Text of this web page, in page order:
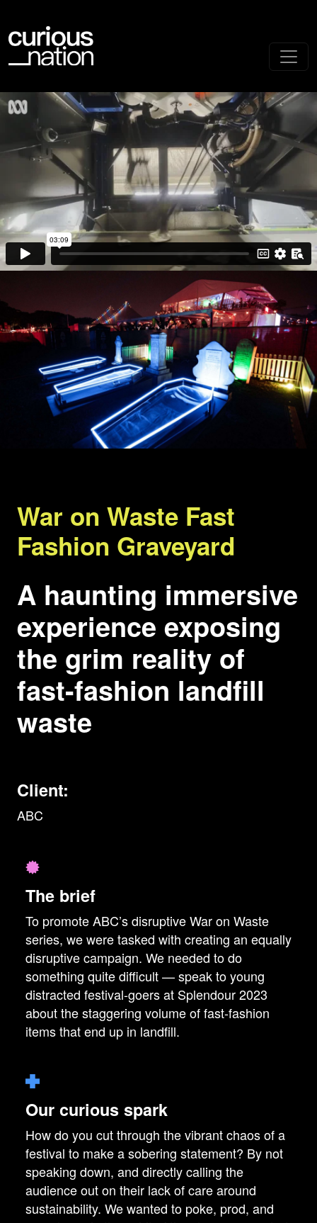
War on Waste Fast
Fashion Graveyard
A haunting immersive
experience exposing
the grim reality of
fast-fashion landfill
waste
Client:
ABC
The brief
To promote ABC’s disruptive War on Waste
series, we were tasked with creating an equally
disruptive campaign. We needed to do
something quite difficult — speak to young
distracted festival-goers at Splendour 2023
about the staggering volume of fast-fashion
items that end up in landfill.
Our curious spark
How do you cut through the vibrant chaos of a
festival to make a sobering statement? By not
speaking down, and directly calling the
audience out on their lack of care around
sustainability. We wanted to poke, prod, and